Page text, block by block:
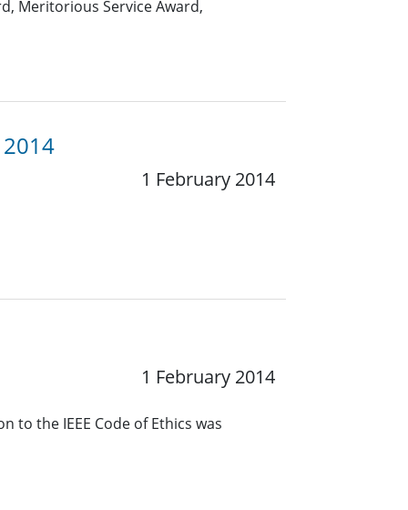
Meritorious Service Award,
1 February 2014
1 February 2014
to the IEEE Code of Ethics was